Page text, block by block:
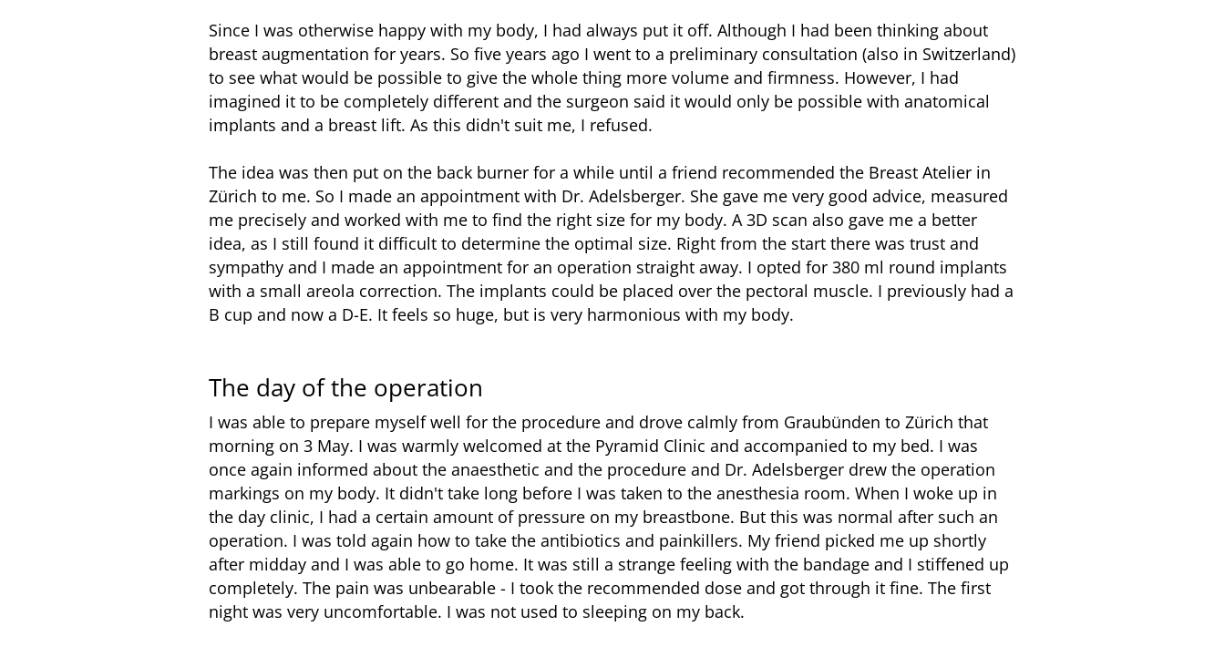
Since I was otherwise happy with my body, I had always put it off. Although I had been thinking about
breast augmentation for years. So five years ago I went to a preliminary consultation (also in Switzerland)
to see what would be possible to give the whole thing more volume and firmness. However, I had
imagined it to be completely different and the surgeon said it would only be possible with anatomical
implants and a breast lift. As this didn't suit me, I refused.
The idea was then put on the back burner for a while until a friend recommended the Breast Atelier in
Zürich to me. So I made an appointment with Dr. Adelsberger. She gave me very good advice, measured
me precisely and worked with me to find the right size for my body. A 3D scan also gave me a better
idea, as I still found it difficult to determine the optimal size. Right from the start there was trust and
sympathy and I made an appointment for an operation straight away. I opted for 380 ml round implants
with a small areola correction. The implants could be placed over the pectoral muscle. I previously had a
B cup and now a D-E. It feels so huge, but is very harmonious with my body.
The day of the operation
I was able to prepare myself well for the procedure and drove calmly from Graubünden to Zürich that
morning on 3 May. I was warmly welcomed at the Pyramid Clinic and accompanied to my bed. I was
once again informed about the anaesthetic and the procedure and Dr. Adelsberger drew the operation
markings on my body. It didn't take long before I was taken to the anesthesia room. When I woke up in
the day clinic, I had a certain amount of pressure on my breastbone. But this was normal after such an
operation. I was told again how to take the antibiotics and painkillers. My friend picked me up shortly
after midday and I was able to go home. It was still a strange feeling with the bandage and I stiffened up
completely. The pain was unbearable - I took the recommended dose and got through it fine. The first
night was very uncomfortable. I was not used to sleeping on my back.